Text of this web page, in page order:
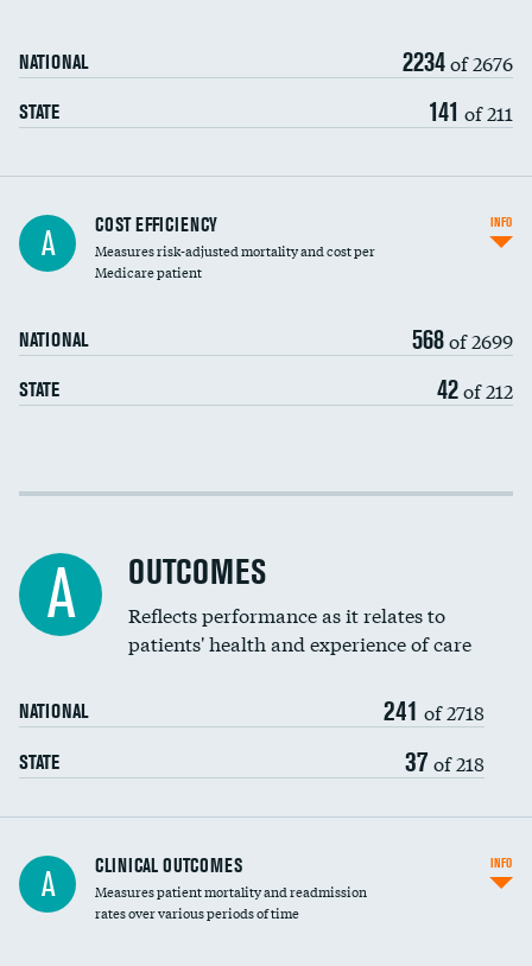
NATIONAL 2234of 2676
STATE 141 of 211
Knee arthroscopy
Carotid endarterectomy
Spinal fusion and/or laminectomies
Coronary artery stenting
Renal artery stenting
Head imaging for fainting
Vertebroplasty
A COST EFFICIENCY
Measures risk-adjusted mortality and cost per
Medicare patient
NATIONAL 568of 2699
STATE 42of 212
INFO
Cost efficiency at 30 days
A OUTCOMES
Reflects performance as it relates to
patients' health and experience of care
NATIONAL 241 of 2718
STATE 37 of 218
A CLINICAL OUTCOMES
Measures patient mortality and readmission
rates over various periods of time
INFO